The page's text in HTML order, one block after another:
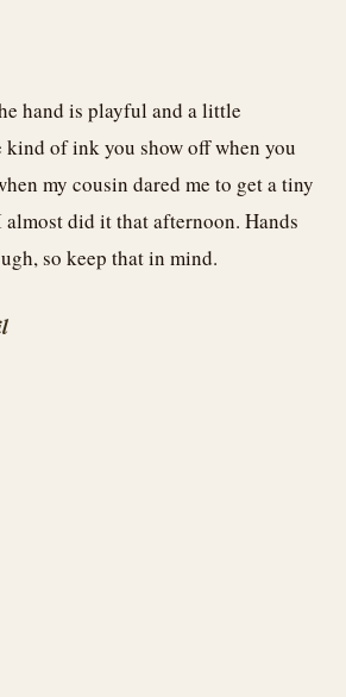
hand is playful and a little
kind of ink you show off when you
my cousin dared me to get a tiny
did it that afternoon. Hands
so keep that in mind.